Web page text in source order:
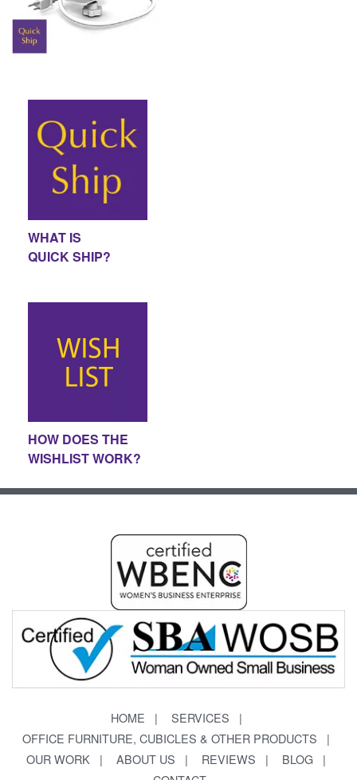
WHAT IS
QUICK SHIP?
HOW DOES THE
WISHLIST WORK?
HOME
SERVICES
OFFICE FURNITURE, CUBICLES & OTHER PRODUCTS
OUR WORK
ABOUT US REVIEWS
BLOG